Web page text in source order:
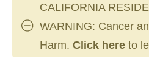
CALIFORNIA
WARNING: Cancer
Harm. Click here to